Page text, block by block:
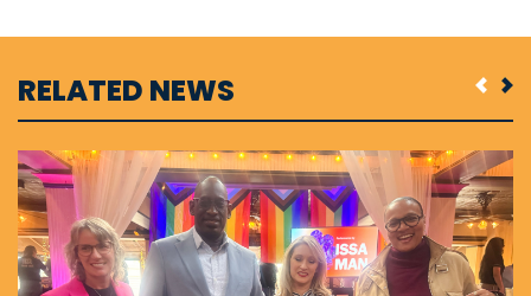
RELATED NEWS